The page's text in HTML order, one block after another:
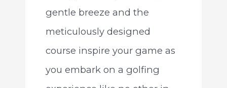
gentle breeze and the
meticulously designed
course inspire your game as
you embark on a golfing